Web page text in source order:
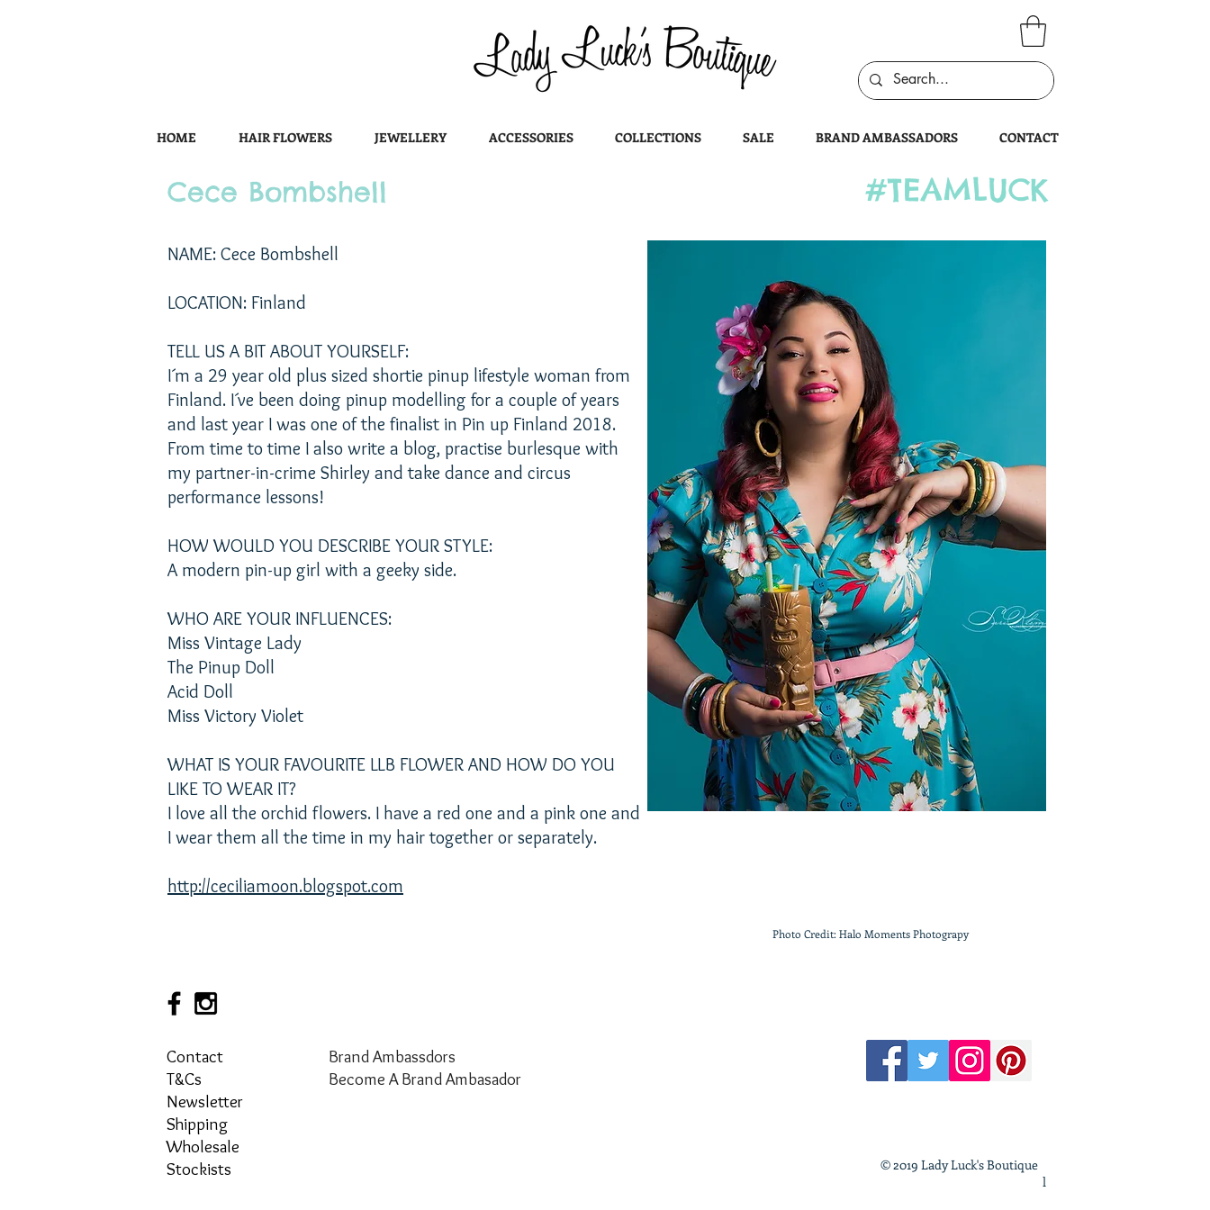
HOME HAIR FLOWERS JEWELLERY ACCESSORIES COLLECTIONS SALE BRAND AMBASSADORS CONTACT
Cece Bombshell #TEAMLUCK
NAME: Cece Bombshell
LOCATION: Finland
TELL US A BIT ABOUT YOURSELF:
I´m a 29 year old plus sized shortie pinup lifestyle woman from
Finland. I´ve been doing pinup modelling for a couple of years
and last year I was one of the finalist in Pin up Finland 2018.
From time to time I also write a blog, practise burlesque with
my partner-in-crime Shirley and take dance and circus
performance lessons!
HOW WOULD YOU DESCRIBE YOUR STYLE:
A modern pin-up girl with a geeky side.
WHO ARE YOUR INFLUENCES:
Miss Vintage Lady
The Pinup Doll
Acid Doll
Miss Victory Violet
WHAT IS YOUR FAVOURITE LLB FLOWER AND HOW DO YOU
LIKE TO WEAR IT?
I love all the orchid flowers. I have a red one and a pink one and
I wear them all the time in my hair together or separately.
http://ceciliamoon.blogspot.com
Photo Credit: Halo Moments Photograpy
Contact
T&Cs
Newsletter
Shipping
Wholesale
Stockists
Brand Ambassdors
Become A Brand Ambasador
© 2019 Lady Luck's Boutique
l